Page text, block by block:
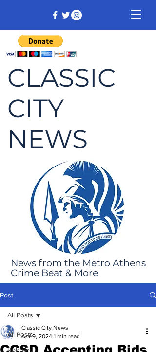
CLASSIC
CITY
NEWS
News from the Metro Athens
Crime Beat & More
Post
All Posts
Robbery
All Posts
Classic City News
Apr 9, 2024 1 min read